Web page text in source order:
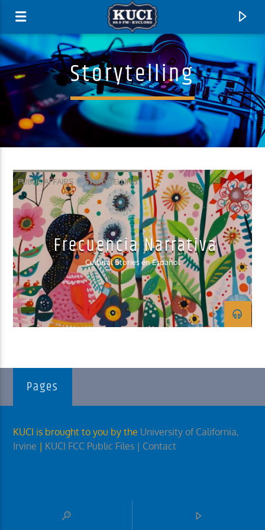
Current Track
Title
Artist
Storytelling
PUBLIC AFFAIRS STORYTELLING
Frecuencia Narrativa
Cultural Stories en Español
Pages
KUCI is brought to you by the University of California,
Irvine | KUCI FCC Public Files | Contact